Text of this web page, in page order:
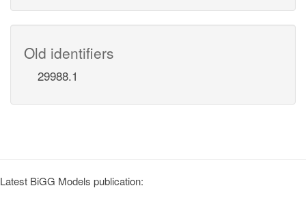
Old identifiers
29988.1
Latest BiGG Models publication: